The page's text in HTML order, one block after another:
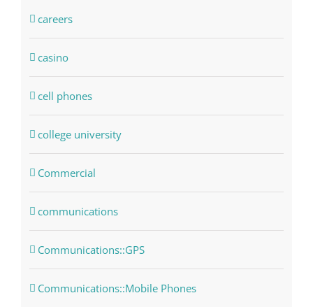
careers
casino
cell phones
college university
Commercial
communications
Communications::GPS
Communications::Mobile Phones